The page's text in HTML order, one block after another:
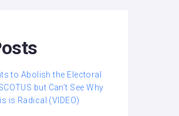
to Abolish the Electoral
but Can’t See Why
is Radical (VIDEO)